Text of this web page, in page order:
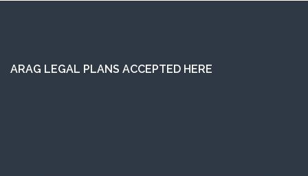
ARAG LEGAL PLANS ACCEPTED HERE